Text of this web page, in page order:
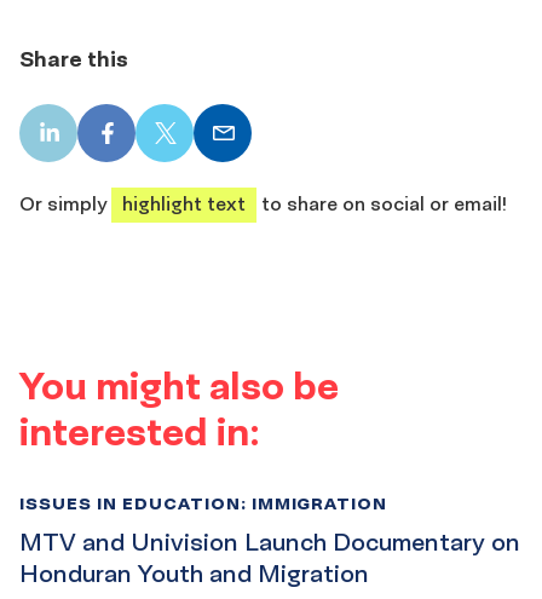
Share this
LinkedIn
share
Facebook
share
X
share
Email
share
Or simply
highlight text to share on social or email!
You might also be
interested in:
MTV and Univision Launch Documentary on
Honduran Youth and Migration
ISSUES IN EDUCATION: IMMIGRATION